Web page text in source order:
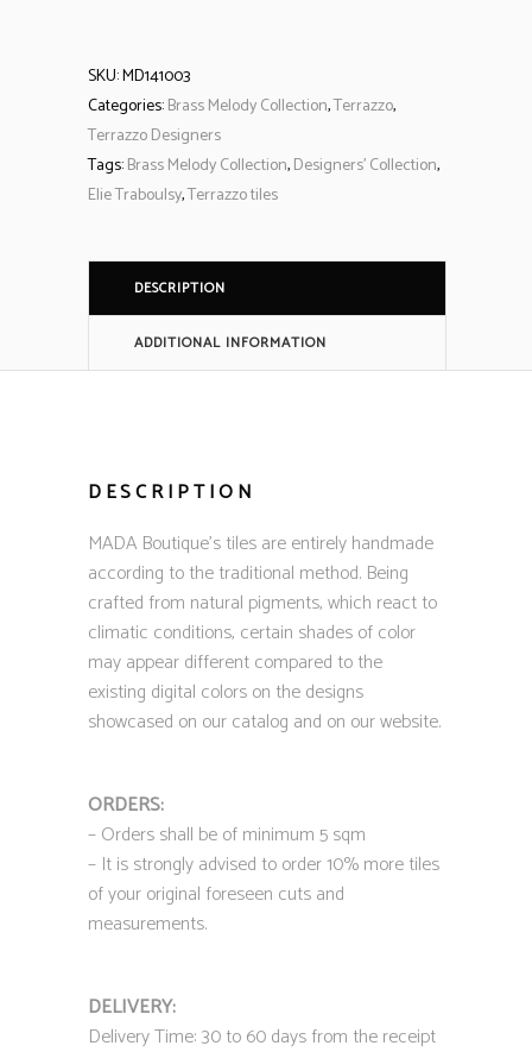
SKU:MD141003
Categories:Brass Melody Collection,Terrazzo,
Terrazzo Designers
Tags:Brass Melody Collection,Designers' Collection,
Elie Traboulsy,Terrazzo tiles
DESCRIPTION
ADDITIONAL INFORMATION
DESCRIPTION
MADA Boutique’s tiles are entirely handmade
according to the traditional method. Being
crafted from natural pigments, which react to
climatic conditions, certain shades of color
may appear different compared to the
existing digital colors on the designs
showcased on our catalog and on our website.
ORDERS:
– Orders shall be of minimum 5 sqm
– It is strongly advised to order 10% more tiles
of your original foreseen cuts and
measurements.
DELIVERY:
Delivery Time: 30 to 60 days from the receipt